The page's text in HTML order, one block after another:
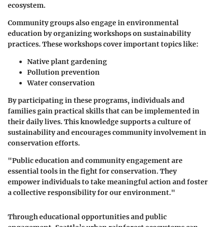
ecosystem.
Community groups also engage in environmental
education by organizing workshops on sustainability
practices. These workshops cover important topics like:
Native plant gardening
Pollution prevention
Water conservation
By participating in these programs, individuals and
families gain practical skills that can be implemented in
their daily lives. This knowledge supports a culture of
sustainability and encourages community involvement in
conservation efforts.
"Public education and community engagement are
essential tools in the fight for conservation. They
empower individuals to take meaningful action and foster
a collective responsibility for our environment."
Through educational opportunities and public